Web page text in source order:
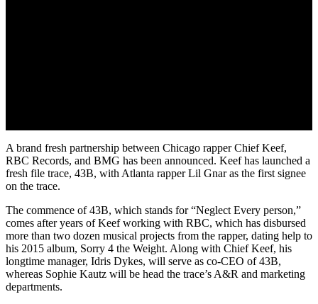
A brand fresh partnership between Chicago rapper Chief Keef,
RBC Records, and BMG has been announced. Keef has launched a
fresh file trace, 43B, with Atlanta rapper Lil Gnar as the first signee
on the trace.
The commence of 43B, which stands for “Neglect Every person,”
comes after years of Keef working with RBC, which has disbursed
more than two dozen musical projects from the rapper, dating help to
his 2015 album, Sorry 4 the Weight. Along with Chief Keef, his
longtime manager, Idris Dykes, will serve as co-CEO of 43B,
whereas Sophie Kautz will be head the trace’s A&R and marketing
departments.